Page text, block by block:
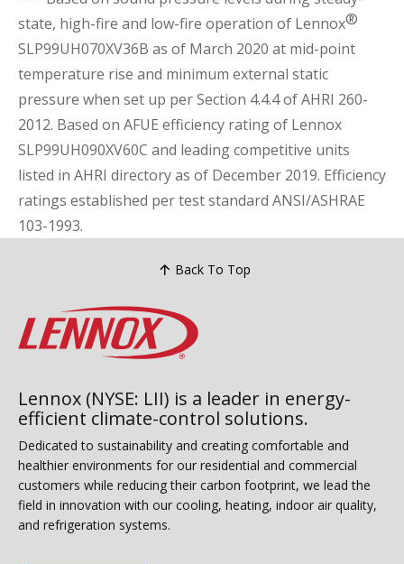
state, high-fire and low-fire operation of Lennox®
SLP99UH070XV36B as of March 2020 at mid-point
temperature rise and minimum external static
pressure when set up per Section 4.4.4 of AHRI 260-
2012. Based on AFUE efficiency rating of Lennox
SLP99UH090XV60C and leading competitive units
listed in AHRI directory as of December 2019. Efficiency
ratings established per test standard ANSI/ASHRAE
103-1993.
Back To Top
Lennox (NYSE: LII) is a leader in energy-
efficient climate-control solutions.
Dedicated to sustainability and creating comfortable and
healthier environments for our residential and commercial
customers while reducing their carbon footprint, we lead the
field in innovation with our cooling, heating, indoor air quality,
and refrigeration systems.